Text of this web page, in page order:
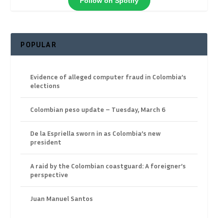
POPULAR
Evidence of alleged computer fraud in Colombia’s
elections
Colombian peso update – Tuesday, March 6
De la Espriella sworn in as Colombia’s new
president
A raid by the Colombian coastguard: A foreigner’s
perspective
Juan Manuel Santos